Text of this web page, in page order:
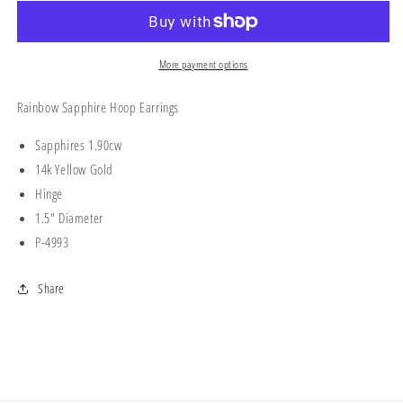
More payment options
Rainbow Sapphire Hoop Earrings
Sapphires 1.90cw
14k Yellow Gold
Hinge
1.5" Diameter
P-4993
Share